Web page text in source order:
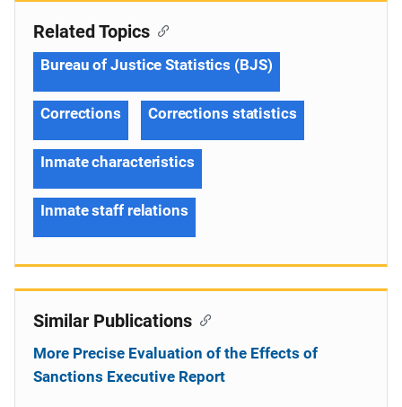
Related Topics
Bureau of Justice Statistics (BJS)
Corrections Corrections statistics
Inmate characteristics
Inmate staff relations
Similar Publications
More Precise Evaluation of the Effects of
Sanctions Executive Report